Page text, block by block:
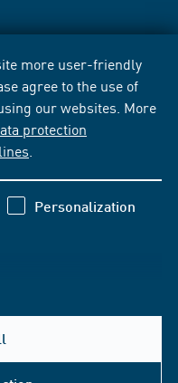
more user-friendly
agree to the use of
our websites. More
protection
Personalization